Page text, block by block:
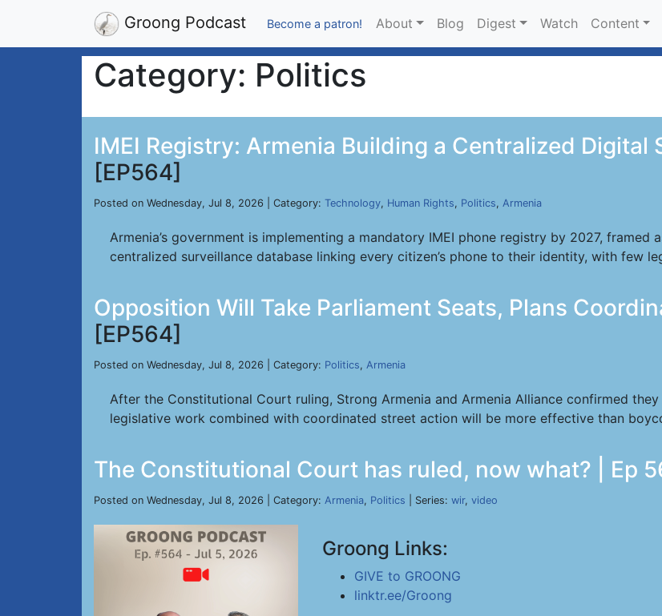
Groong Podcast Become a patron! About Blog Digest Watch Content
Category: Politics
IMEI Registry: Armenia Building a Centralized Digital
[EP564]
Posted on Wednesday, Jul 8, 2026 | Category: Technology, Human Rights, Politics, Armenia
Armenia’s government is implementing a mandatory IMEI phone registry by 2027,
centralized surveillance database linking every citizen’s phone to their identity, with few
Opposition Will Take Parliament Seats, Plans
[EP564]
Posted on Wednesday, Jul 8, 2026 | Category: Politics, Armenia
After the Constitutional Court ruling, Strong Armenia and Armenia Alliance confirmed
legislative work combined with coordinated street action will be more effective than
The Constitutional Court has ruled, now what? | Ep
Posted on Wednesday, Jul 8, 2026 | Category: Armenia, Politics | Series: wir, video
Groong Links:
GIVE to GROONG
linktr.ee/Groong